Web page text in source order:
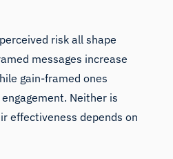
risk all shape
messages increase
gain-framed ones
Neither is
effectiveness depends on